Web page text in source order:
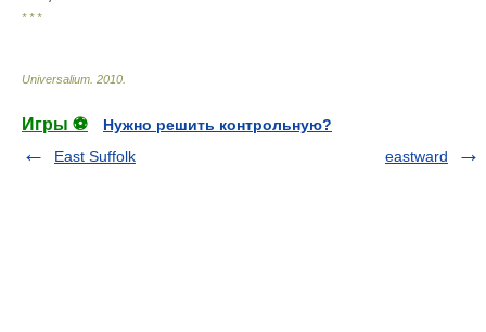
* * *
Universalium 2010
Игры ⚽
Нужно решить контрольную?
East Suffolk
eastward